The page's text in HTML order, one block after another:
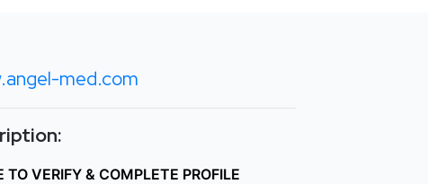
med.com
TO VERIFY & COMPLETE PROFILE